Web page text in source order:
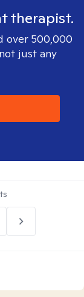
therapist.
over 500,000
just any